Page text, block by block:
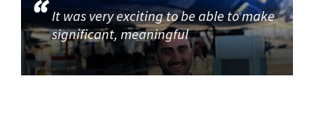
It was very exciting to be able to make
significant, meaningful